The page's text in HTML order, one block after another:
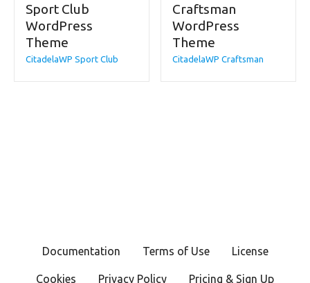
Sport Club
WordPress
Theme
CitadelaWP Sport Club
Craftsman
WordPress
Theme
CitadelaWP Craftsman
Documentation Terms of Use License
Cookies Privacy Policy Pricing & Sign Up